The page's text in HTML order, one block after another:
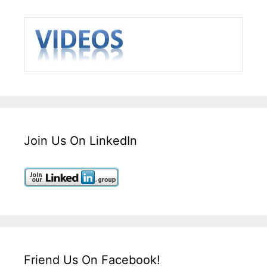
Join Us On LinkedIn
Friend Us On Facebook!